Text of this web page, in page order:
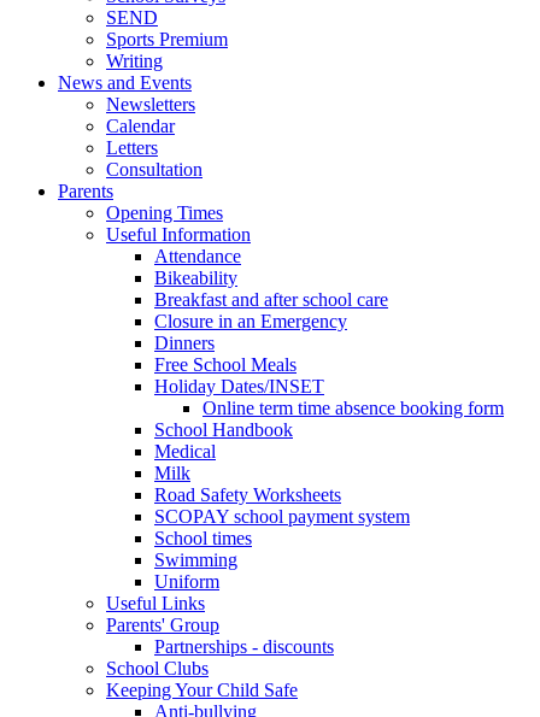
SEND
Sports Premium
Writing
News and Events
Newsletters
Calendar
Letters
Consultation
Parents
Opening Times
Useful Information
Attendance
Bikeability
Breakfast and after school care
Closure in an Emergency
Dinners
Free School Meals
Holiday Dates/INSET
Online term time absence booking form
School Handbook
Medical
Milk
Road Safety Worksheets
SCOPAY school payment system
School times
Swimming
Uniform
Useful Links
Parents' Group
Partnerships - discounts
School Clubs
Keeping Your Child Safe
Anti-bullying